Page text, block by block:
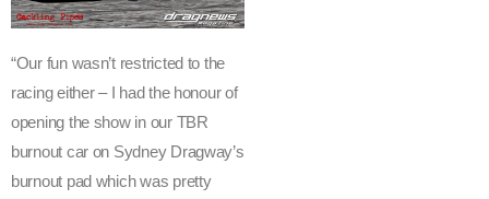
“Our fun wasn’t restricted to the
racing either – I had the honour of
opening the show in our TBR
burnout car on Sydney Dragway’s
burnout pad which was pretty
y
a
n
t
o